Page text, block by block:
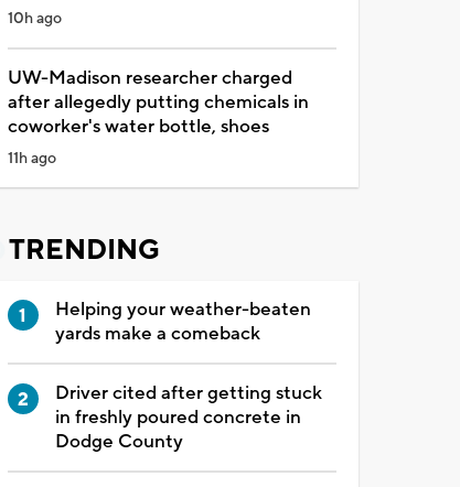
10h ago
UW-Madison researcher charged
after allegedly putting chemicals in
coworker's water bottle, shoes
11h ago
TRENDING
Helping your weather-beaten
yards make a comeback
Driver cited after getting stuck
in freshly poured concrete in
Dodge County